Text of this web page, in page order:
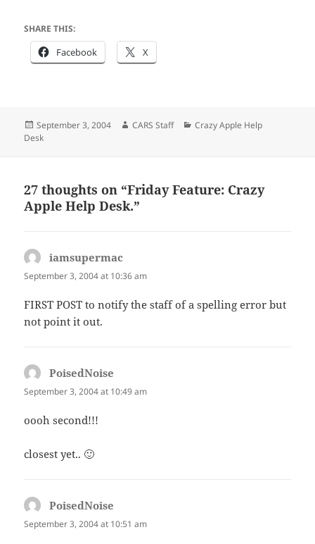
SHARE THIS:
Facebook X
Posted
on
September 3, 2004 Author
CARS Staff Categories
Crazy Apple Help
Desk
27 thoughts on “Friday Feature: Crazy
Apple Help Desk.”
iamsupermac
September 3, 2004 at 10:36 am
FIRST POST to notify the staff of a spelling error but
not point it out.
PoisedNoise
September 3, 2004 at 10:49 am
oooh second!!!
closest yet.. 🙂
PoisedNoise
September 3, 2004 at 10:51 am